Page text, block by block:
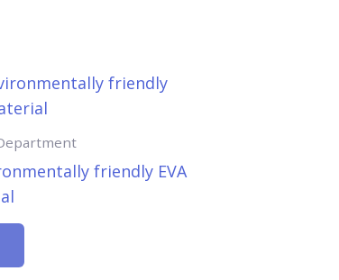
friendly EVA